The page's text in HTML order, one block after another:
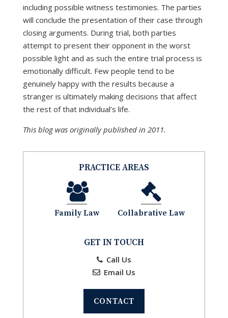
including possible witness testimonies. The parties
will conclude the presentation of their case through
closing arguments. During trial, both parties
attempt to present their opponent in the worst
possible light and as such the entire trial process is
emotionally difficult. Few people tend to be
genuinely happy with the results because a
stranger is ultimately making decisions that affect
the rest of that individual’s life.
This blog was originally published in 2011.
PRACTICE AREAS
Family Law Collabrative Law
GET IN TOUCH
Call Us
Email Us
CONTACT